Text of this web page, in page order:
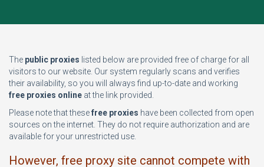
The public proxies listed below are provided free of charge for all
visitors to our website. Our system regularly scans and verifies
their availability, so you will always find up-to-date and working
free proxies online at the link provided.
Please note that thesefree proxies have been collected from open
sources on the internet. They do not require authorization and are
available for your unrestricted use.
However, free proxy site cannot compete with